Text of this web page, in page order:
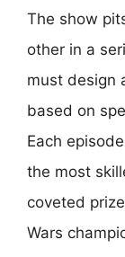
The show
other in a
must design
based on
Each
the most
coveted
Wars